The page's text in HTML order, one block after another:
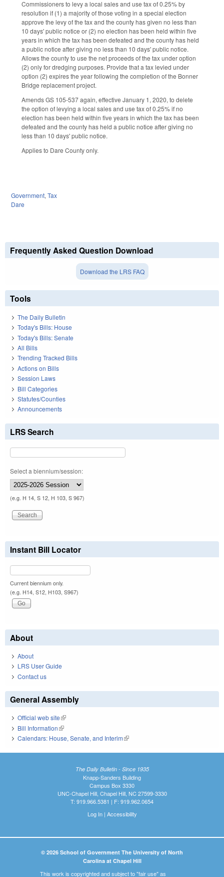
Commissioners to levy a local sales and use tax of 0.25% by
resolution if (1) a majority of those voting in a special election
approve the levy of the tax and the county has given no less than
10 days' public notice or (2) no election has been held within five
years in which the tax has been defeated and the county has held
a public notice after giving no less than 10 days' public notice.
Allows the county to use the net proceeds of the tax under option
(2) only for dredging purposes. Provide that a tax levied under
option (2) expires the year following the completion of the Bonner
Bridge replacement project.
Amends GS 105-537 again, effective January 1, 2020, to delete
the option of levying a local sales and use tax of 0.25% if no
election has been held within five years in which the tax has been
defeated and the county has held a public notice after giving no
less than 10 days' public notice.
Applies to Dare County only.
Government,Tax
Dare
Frequently Asked Question Download
Download the LRS FAQ
Tools
The Daily Bulletin
Today's Bills: House
Today's Bills: Senate
All Bills
Trending Tracked Bills
Actions on Bills
Session Laws
Bill Categories
Statutes/Counties
Announcements
LRS Search
Select a biennium/session:
(e.g. H 14, S 12, H 103, S 967)
Instant Bill Locator
Current biennium only.
(e.g. H14, S12, H103, S967)
About
About
LRS User Guide
Contact us
General Assembly
Official web site(link is external)
Bill Information(link is external)
Calendars: House, Senate, and Interim(link is external)
The Daily Bulletin - Since 1935
Knapp-Sanders Building
Campus Box 3330
UNC-Chapel Hill, Chapel Hill, NC 27599-3330
T: 919.966.5381 | F: 919.962.0654
Log In| Accessibility
© 2026 School of Government The University of North
Carolina at Chapel Hill
This work is copyrighted and subject to "fair use" as